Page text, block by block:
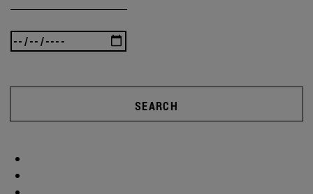
SEARCH